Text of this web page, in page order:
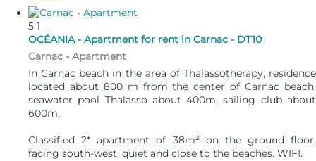
5 1
OCÉANIA - Apartment for rent in Carnac - DT10
Carnac - Apartment
In Carnac beach in the area of Thalassotherapy, residence
located about 800 m from the center of Carnac beach,
seawater pool Thalasso about 400m, sailing club about
600m.
Classified 2* apartment of 38m² on the ground floor,
facing south-west, quiet and close to the beaches. WIFI.